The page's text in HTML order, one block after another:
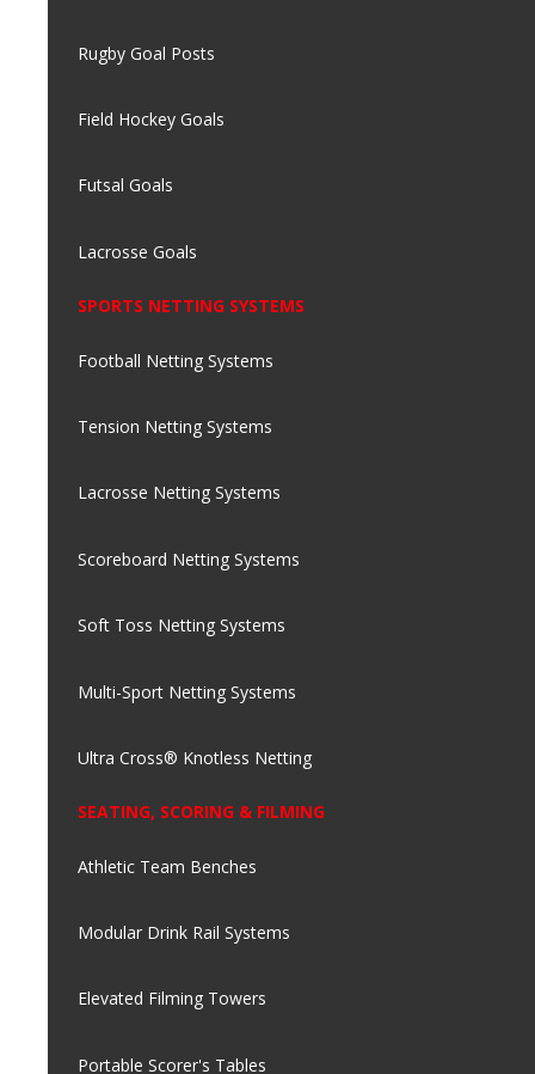
Rugby Goal Posts
Field Hockey Goals
Futsal Goals
Lacrosse Goals
SPORTS NETTING SYSTEMS
Football Netting Systems
Tension Netting Systems
Lacrosse Netting Systems
Scoreboard Netting Systems
Soft Toss Netting Systems
Multi-Sport Netting Systems
Ultra Cross® Knotless Netting
SEATING, SCORING & FILMING
Athletic Team Benches
Modular Drink Rail Systems
Elevated Filming Towers
Portable Scorer's Tables